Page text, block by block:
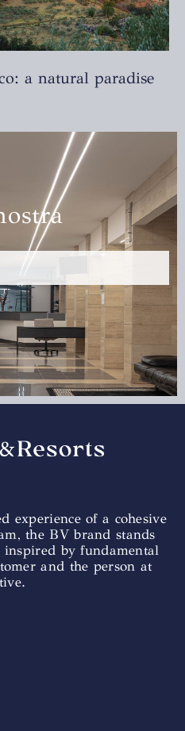
a natural paradise
experience of a cohesive
the BV brand stands
by fundamental
and the person at